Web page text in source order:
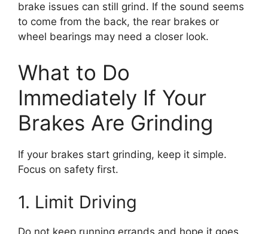
brake issues can still grind. If the sound seems
to come from the back, the rear brakes or
wheel bearings may need a closer look.
What to Do
Immediately If Your
Brakes Are Grinding
If your brakes start grinding, keep it simple.
Focus on safety first.
1. Limit Driving
Do not keep running errands and hope it goes